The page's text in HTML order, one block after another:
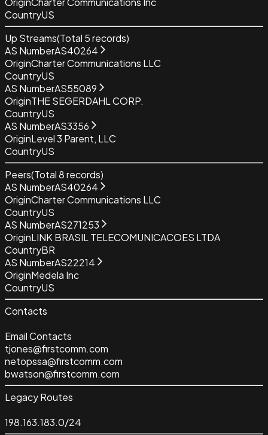
CountryUS
Up Streams(Total 5records)
AS NumberAS40264
OriginCharter Communications LLC
CountryUS
AS NumberAS55089
OriginTHE SEGERDAHL CORP.
CountryUS
AS NumberAS3356
OriginLevel 3 Parent, LLC
CountryUS
Peers(Total8records)
AS NumberAS40264
OriginCharter Communications LLC
CountryUS
AS NumberAS271253
OriginLINK BRASIL TELECOMUNICACOES LTDA
CountryBR
AS NumberAS22214
OriginMedela Inc
CountryUS
Contacts
Email Contacts
tjones@firstcomm.com
netopssa@firstcomm.com
bwatson@firstcomm.com
Legacy Routes
198.163.183.0/24